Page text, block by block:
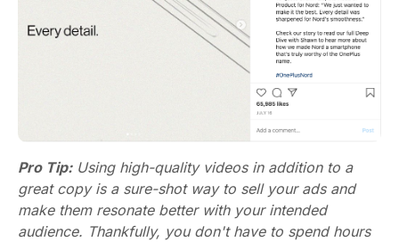
Pro Tip:Using high-quality videos in addition to a
great copy is a sure-shot way to sell your ads and
make them resonate better with your intended
audience. Thankfully, you don't have to spend hours